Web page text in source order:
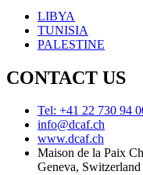
LIBYA
TUNISIA
PALESTINE
CONTACT US
Tel: +41 22 730 94
info@dcaf.ch
www.dcaf.ch
Maison de la Paix
Geneva, Switzerland